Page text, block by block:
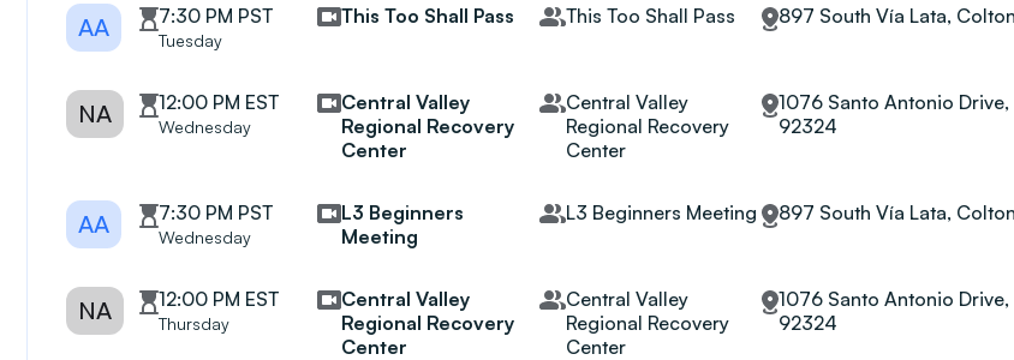
AA 7:30 PM PST
Tuesday
This Too Shall Pass This Too Shall Pass 897 South Vía Lata,
NA 12:00 PM EST
Wednesday
Central Valley
Regional Recovery
Center
Central Valley
Regional Recovery
Center
1076 Santo Antonio
92324
AA 7:30 PM PST
Wednesday
L3 Beginners
Meeting
L3 Beginners Meeting 897 South Vía Lata,
NA 12:00 PM EST
Thursday
Central Valley
Regional Recovery
Center
Central Valley
Regional Recovery
Center
1076 Santo Antonio
92324